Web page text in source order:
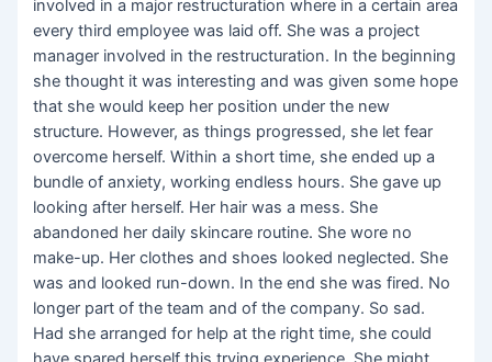
involved in a major restructuration where in a certain area
every third employee was laid off. She was a project
manager involved in the restructuration. In the beginning
she thought it was interesting and was given some hope
that she would keep her position under the new
structure. However, as things progressed, she let fear
overcome herself. Within a short time, she ended up a
bundle of anxiety, working endless hours. She gave up
looking after herself. Her hair was a mess. She
abandoned her daily skincare routine. She wore no
make-up. Her clothes and shoes looked neglected. She
was and looked run-down. In the end she was fired. No
longer part of the team and of the company. So sad.
Had she arranged for help at the right time, she could